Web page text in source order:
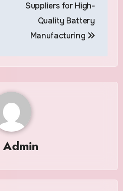
Suppliers for High-
Quality Battery
Manufacturing
Admin